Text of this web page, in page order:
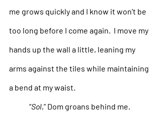
me grows quickly and I know it won’t be
too long before I come again.  I move my
hands up the wall a little, leaning my
arms against the tiles while maintaining
a bend at my waist.
“Sol,” Dom groans behind me.